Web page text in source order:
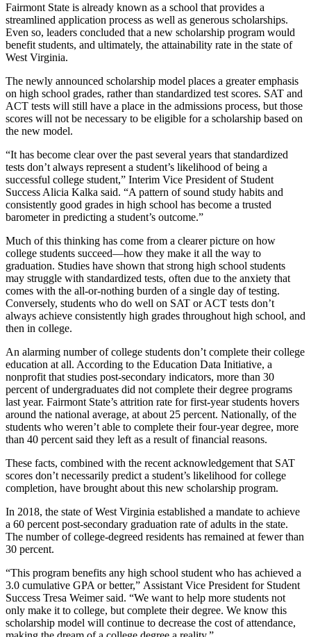
Fairmont State is already known as a school that provides a
streamlined application process as well as generous scholarships.
Even so, leaders concluded that a new scholarship program would
benefit students, and ultimately, the attainability rate in the state of
West Virginia.
The newly announced scholarship model places a greater emphasis
on high school grades, rather than standardized test scores. SAT and
ACT tests will still have a place in the admissions process, but those
scores will not be necessary to be eligible for a scholarship based on
the new model.
“It has become clear over the past several years that standardized
tests don’t always represent a student’s likelihood of being a
successful college student,” Interim Vice President of Student
Success Alicia Kalka said. “A pattern of sound study habits and
consistently good grades in high school has become a trusted
barometer in predicting a student’s outcome.”
Much of this thinking has come from a clearer picture on how
college students succeed—how they make it all the way to
graduation. Studies have shown that strong high school students
may struggle with standardized tests, often due to the anxiety that
comes with the all-or-nothing burden of a single day of testing.
Conversely, students who do well on SAT or ACT tests don’t
always achieve consistently high grades throughout high school, and
then in college.
An alarming number of college students don’t complete their college
education at all. According to the Education Data Initiative, a
nonprofit that studies post-secondary indicators, more than 30
percent of undergraduates did not complete their degree programs
last year. Fairmont State’s attrition rate for first-year students hovers
around the national average, at about 25 percent. Nationally, of the
students who weren’t able to complete their four-year degree, more
than 40 percent said they left as a result of financial reasons.
These facts, combined with the recent acknowledgement that SAT
scores don’t necessarily predict a student’s likelihood for college
completion, have brought about this new scholarship program.
In 2018, the state of West Virginia established a mandate to achieve
a 60 percent post-secondary graduation rate of adults in the state.
The number of college-degreed residents has remained at fewer than
30 percent.
“This program benefits any high school student who has achieved a
3.0 cumulative GPA or better,” Assistant Vice President for Student
Success Tresa Weimer said. “We want to help more students not
only make it to college, but complete their degree. We know this
scholarship model will continue to decrease the cost of attendance,